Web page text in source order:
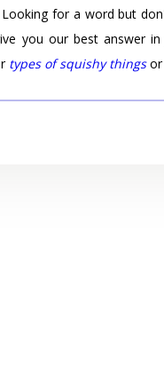
for a word but
you our best answer in
types of squishy thingsor